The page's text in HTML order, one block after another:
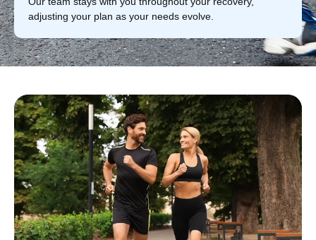
adjusting your plan as your needs evolve.